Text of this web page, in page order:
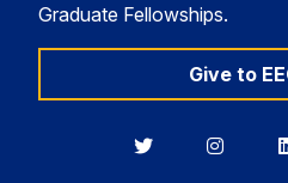
Graduate Fellowships.
Give to
BerkeleyBerkeley